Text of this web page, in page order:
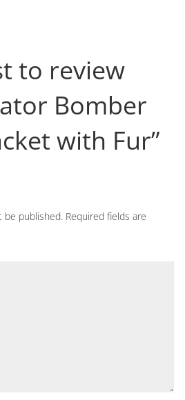
to review
Bomber
with Fur”
be published. Required fields are